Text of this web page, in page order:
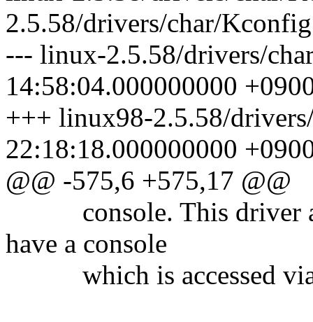
2.5.58/drivers/char/Kconfig
--- linux-2.5.58/drivers/
14:58:04.000000000
+++ linux98-2.5.58/
22:18:18.000000000
@@ -575,6 +575,17 @@
console. This driver
have a console
which is accessed via